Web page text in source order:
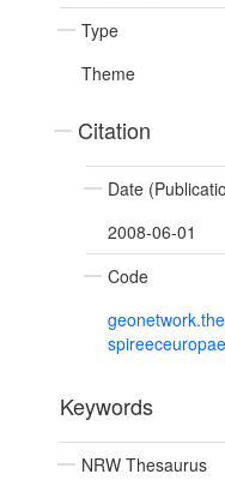
Type
Theme
Citation
Date
2008-06-01
Code
Keywords
NRW Thesaurus